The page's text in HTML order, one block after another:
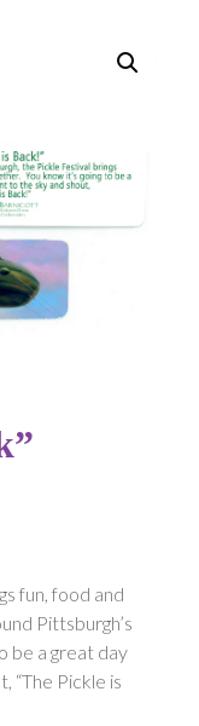
fun, food and
Pittsburgh’s
be a great day
“The Pickle is